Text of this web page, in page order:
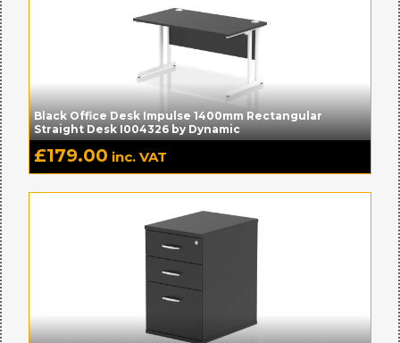
Black Office Desk Impulse 1400mm Rectangular
Straight Desk I004326 by Dynamic
£179.00 inc. VAT